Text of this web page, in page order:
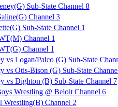
Sub-State Channel 8
Channel 3
Sub-State Channel 1
Channel 1
Channel 1
vs Logan/Palco (G) Sub-State
vs Otis-Bison (G) Sub-State
vs Dighton (B) Sub-State Channel 7
Wrestling @ Beloit Channel 6
Wrestling(B) Channel 2